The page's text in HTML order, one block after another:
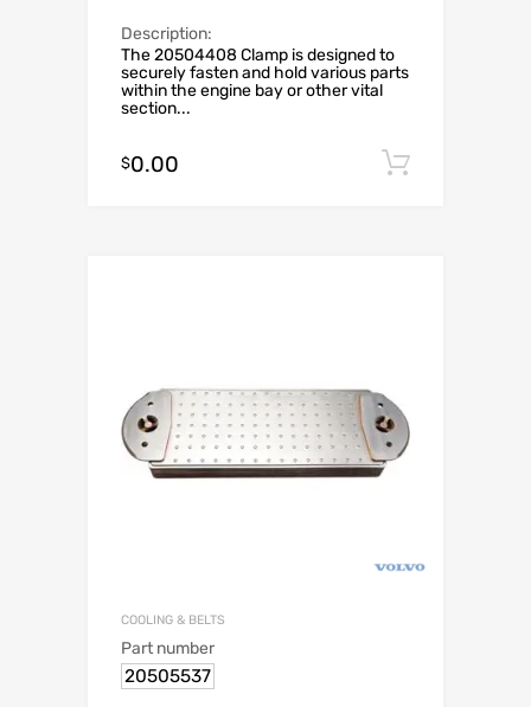
Description:
The 20504408 Clamp is designed to
securely fasten and hold various parts
within the engine bay or other vital
section...
$0.00
COOLING & BELTS
Part number
20505537